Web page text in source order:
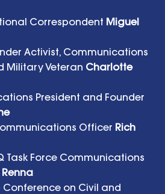
Correspondent Miguel
Activist, Communications
Military Veteran Charlotte
President and Founder
Officer Rich
Task Force Communications
Conference on Civil and